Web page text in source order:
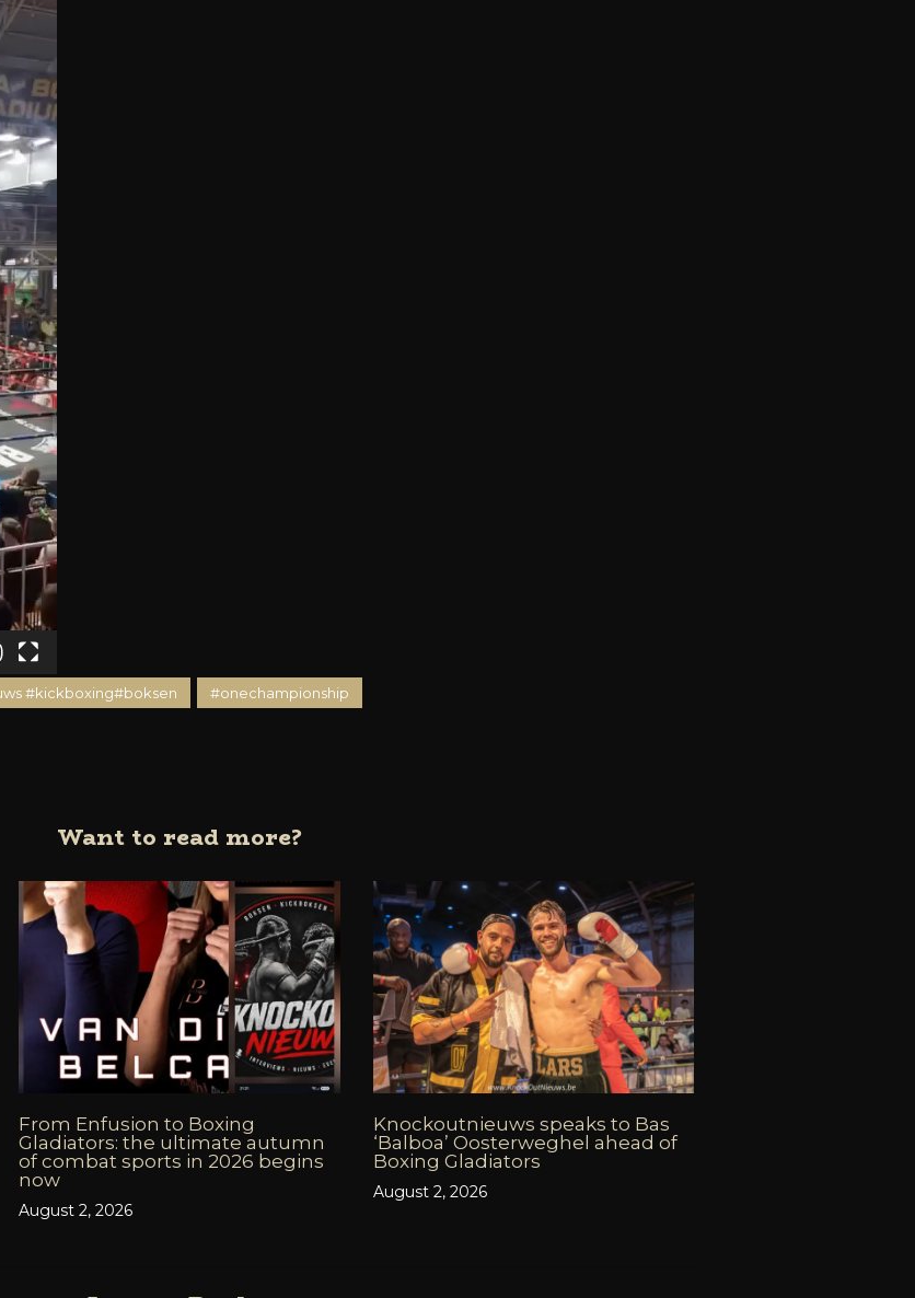
#kickboxing#boksen #onechampionship
Want to read more?
From Enfusion to Boxing
Gladiators: the ultimate autumn
of combat sports in 2026 begins
now
August 2, 2026
Knockoutnieuws speaks to Bas
‘Balboa’ Oosterweghel ahead of
Boxing Gladiators
August 2, 2026